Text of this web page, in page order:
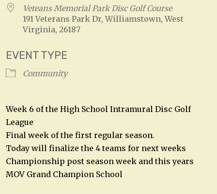
Veteans Memorial Park Disc Golf Course
191 Veterans Park Dr, Williamstown, West
Virginia, 26187
EVENT TYPE
Community
Week 6 of the High School Intramural Disc Golf
League
Final week of the first regular season.
Today will finalize the 4 teams for next weeks
Championship post season week and this years
MOV Grand Champion School